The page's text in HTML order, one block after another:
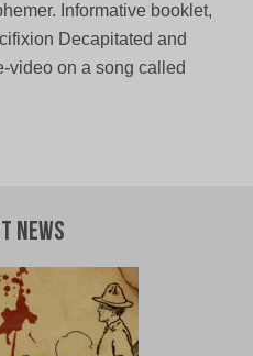
Informative booklet,
Decapitated and
video on a song called
News